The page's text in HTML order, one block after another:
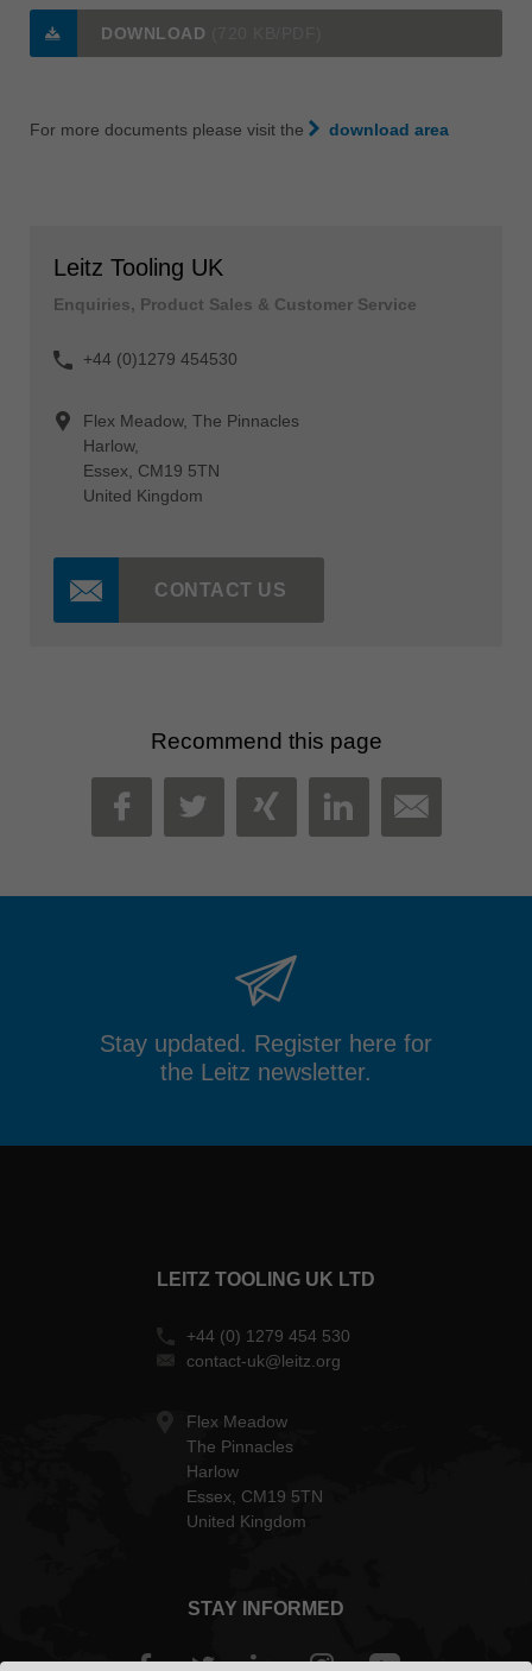
DOWNLOAD
For more documents please visit the download area
Leitz Tooling UK
Enquiries, Product Sales & Customer Service
+44 (0)1279 454530
Flex Meadow, The Pinnacles
Harlow,
Essex, CM19 5TN
United Kingdom
CONTACT US
Recommend this page
FACEBOOK
TWITTER
XINGLINKEDIN
MAIL
Stay updated. Register here for
the Leitz newsletter.
LEITZ TOOLING UK LTD
+44 (0) 1279 454 530
contact-uk@leitz.org
Flex Meadow
The Pinnacles
Harlow
Essex, CM19 5TN
United Kingdom
STAY INFORMED